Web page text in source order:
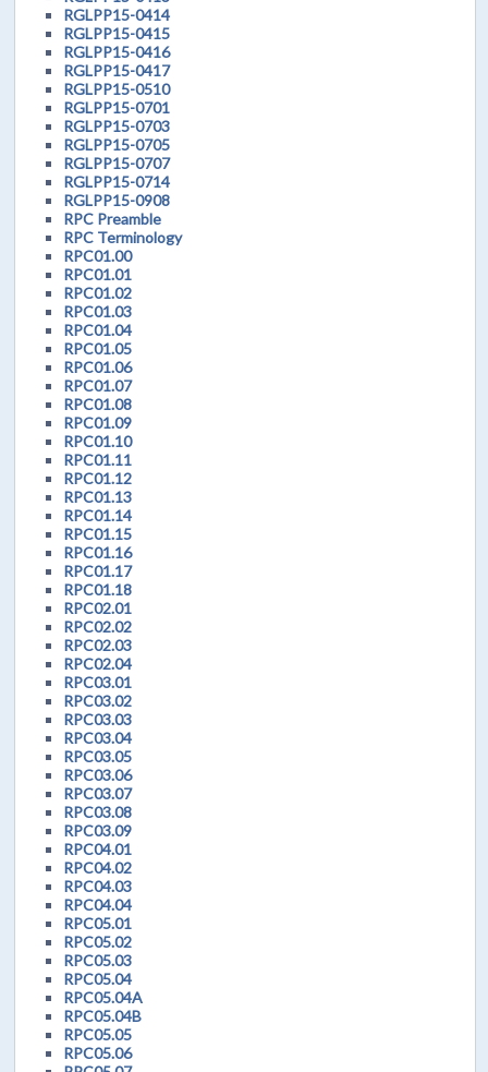
RGLPP15-0414
RGLPP15-0415
RGLPP15-0416
RGLPP15-0417
RGLPP15-0510
RGLPP15-0701
RGLPP15-0703
RGLPP15-0705
RGLPP15-0707
RGLPP15-0714
RGLPP15-0908
RPC Preamble
RPC Terminology
RPC01.00
RPC01.01
RPC01.02
RPC01.03
RPC01.04
RPC01.05
RPC01.06
RPC01.07
RPC01.08
RPC01.09
RPC01.10
RPC01.11
RPC01.12
RPC01.13
RPC01.14
RPC01.15
RPC01.16
RPC01.17
RPC01.18
RPC02.01
RPC02.02
RPC02.03
RPC02.04
RPC03.01
RPC03.02
RPC03.03
RPC03.04
RPC03.05
RPC03.06
RPC03.07
RPC03.08
RPC03.09
RPC04.01
RPC04.02
RPC04.03
RPC04.04
RPC05.01
RPC05.02
RPC05.03
RPC05.04
RPC05.04A
RPC05.04B
RPC05.05
RPC05.06